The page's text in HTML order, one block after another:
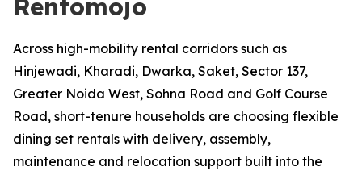
Rentomojo
Across high-mobility rental corridors such as
Hinjewadi, Kharadi, Dwarka, Saket, Sector 137,
Greater Noida West, Sohna Road and Golf Course
Road, short-tenure households are choosing flexible
dining set rentals with delivery, assembly,
maintenance and relocation support built into the